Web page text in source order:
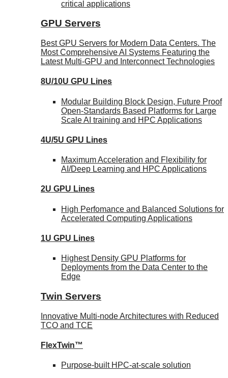
critical applications
GPU Servers
Best GPU Servers for Modern Data Centers. The
Most Comprehensive AI Systems Featuring the
Latest Multi-GPU and Interconnect Technologies
8U/10U GPU Lines
Modular Building Block Design, Future Proof
Open-Standards Based Platforms for Large
Scale AI training and HPC Applications
4U/5U GPU Lines
Maximum Acceleration and Flexibility for
AI/Deep Learning and HPC Applications
2U GPU Lines
High Perfomance and Balanced Solutions for
Accelerated Computing Applications
1U GPU Lines
Highest Density GPU Platforms for
Deployments from the Data Center to the
Edge
Twin Servers
Innovative Multi-node Architectures with Reduced
TCO and TCE
FlexTwin™
Purpose-built HPC-at-scale solution